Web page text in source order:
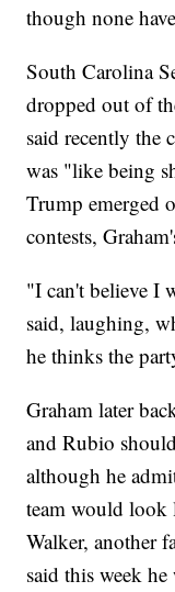
though none
South Carolina
dropped out of
said recently the
was "like being
Trump emerged
contests,
"I can't believe I
said, laughing,
he thinks the
Graham later
and Rubio
although he
team would look
Walker, another
said this week